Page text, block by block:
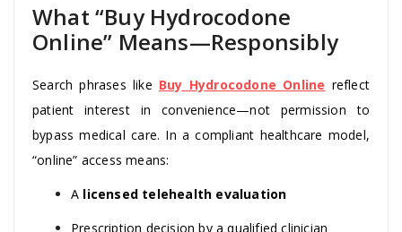
What “Buy Hydrocodone
Online” Means—Responsibly
Search phrases like Buy Hydrocodone Online reflect
patient interest in convenience—not permission to
bypass medical care. In a compliant healthcare model,
“online” access means:
A licensed telehealth evaluation
Prescription decision by a qualified clinician